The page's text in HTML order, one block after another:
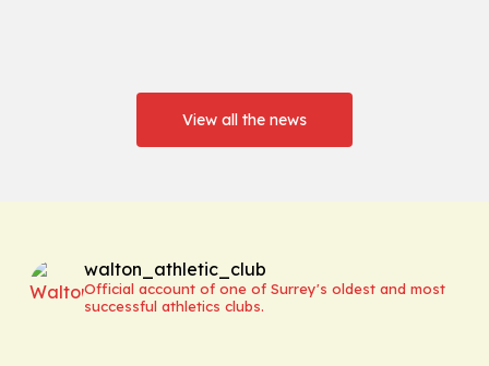
View all the news
walton_athletic_club
Official account of one of Surrey's oldest and most
successful athletics clubs.